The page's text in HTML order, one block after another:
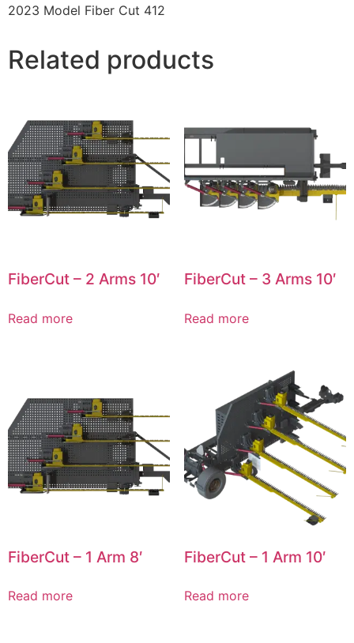
2023 Model Fiber Cut 412
Related products
FiberCut – 2 Arms 10′
Read more
FiberCut – 3 Arms 10′
Read more
FiberCut – 1 Arm 8′
Read more
FiberCut – 1 Arm 10′
Read more